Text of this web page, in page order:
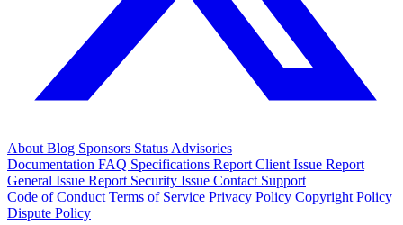
About Blog Sponsors Status Advisories
Documentation FAQ Specifications Report Client Issue Report
General Issue Report Security Issue Contact Support
Code of Conduct Terms of Service Privacy Policy Copyright Policy
Dispute Policy